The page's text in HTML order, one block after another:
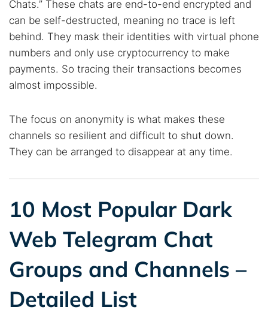
Best dark web sites
Darknet markets
Dark web forums
Secure emails
Dark web monitoring
Best VPN for dark web
Chats.” These chats are end-to-end encrypted and
can be self-destructed, meaning no trace is left
behind. They mask their identities with virtual phone
numbers and only use cryptocurrency to make
payments. So tracing their transactions becomes
almost impossible.
The focus on anonymity is what makes these
channels so resilient and difficult to shut down.
They can be arranged to disappear at any time.
10 Most Popular Dark
Web Telegram Chat
Groups and Channels –
Detailed List